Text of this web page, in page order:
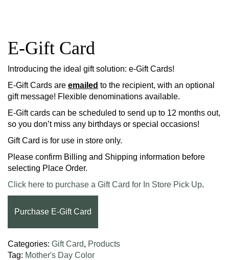
E-Gift Card
Introducing the ideal gift solution: e-Gift Cards!
E-Gift Cards are emailed to the recipient, with an optional
gift message! Flexible denominations available.
E-Gift cards can be scheduled to send up to 12 months out,
so you don’t miss any birthdays or special occasions!
Gift Card is for use in store only.
Please confirm Billing and Shipping information before
selecting Place Order.
Click here to purchase a Gift Card for In Store Pick Up.
Purchase E-Gift Card
Categories: Gift Card, Products
Tag: Mother's Day Color